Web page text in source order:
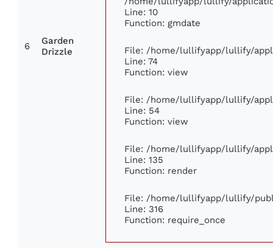
6
Garden
Drizzle
Line: 10
Function: gmdate
File: /home/lullifyapp/lullify/
Line: 74
Function: view
File: /home/lullifyapp/lullify/
Line: 54
Function: view
File: /home/lullifyapp/lullify/
Line: 135
Function: render
File: /home/lullifyapp/lullify/
Line: 316
Function: require_once